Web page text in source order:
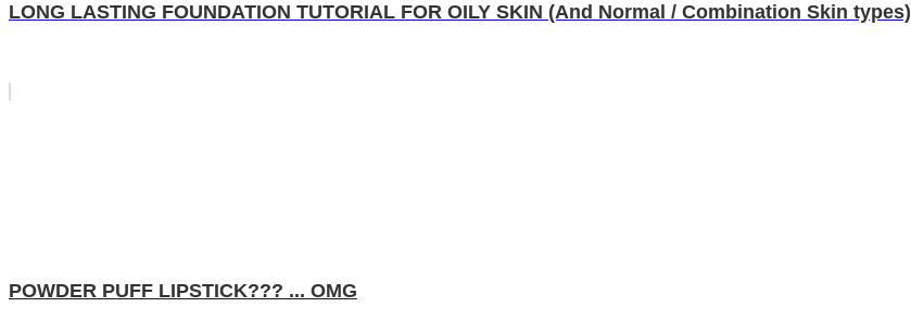
LONG LASTING FOUNDATION TUTORIAL FOR OILY SKIN (And Normal / Combination Skin types)
POWDER PUFF LIPSTICK??? ... OMG